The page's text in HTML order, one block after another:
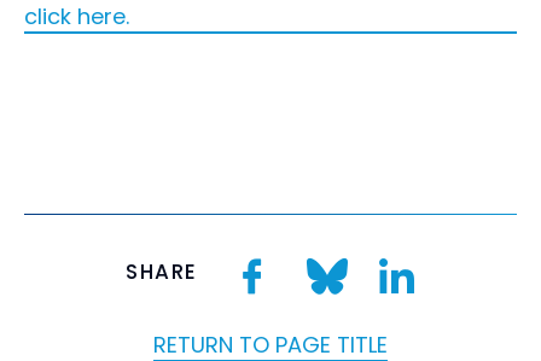
click here.
SHARE
RETURN TO PAGE TITLE